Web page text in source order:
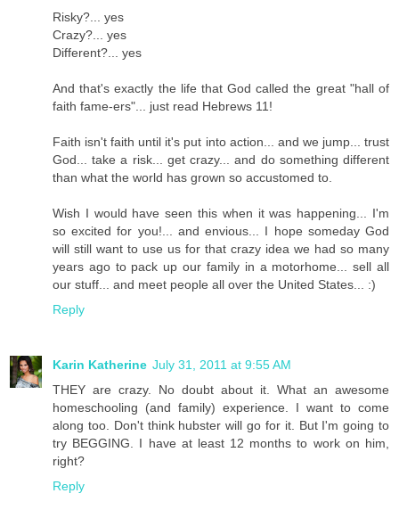
Risky?... yes
Crazy?... yes
Different?... yes
And that's exactly the life that God called the great "hall of
faith fame-ers"... just read Hebrews 11!
Faith isn't faith until it's put into action... and we jump... trust
God... take a risk... get crazy... and do something different
than what the world has grown so accustomed to.
Wish I would have seen this when it was happening... I'm
so excited for you!... and envious... I hope someday God
will still want to use us for that crazy idea we had so many
years ago to pack up our family in a motorhome... sell all
our stuff... and meet people all over the United States... :)
Reply
Karin Katherine July 31, 2011 at 9:55 AM
THEY are crazy. No doubt about it. What an awesome
homeschooling (and family) experience. I want to come
along too. Don't think hubster will go for it. But I'm going to
try BEGGING. I have at least 12 months to work on him,
right?
Reply